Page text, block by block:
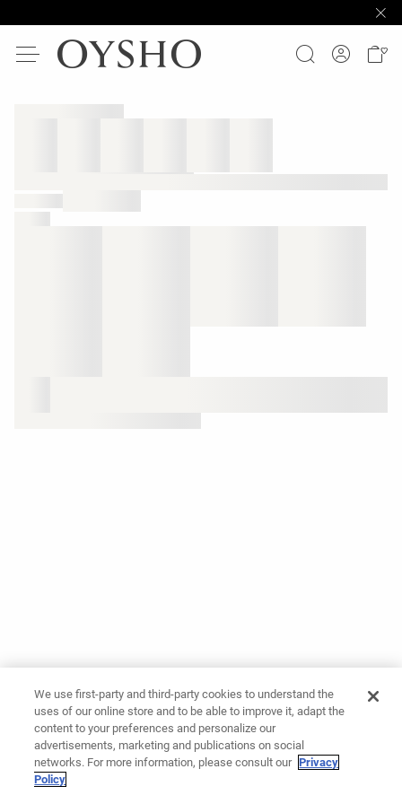
We use first-party and third-party cookies to understand the
uses of our online store and to be able to improve it, adapt the
content to your preferences and personalize our
advertisements, marketing and publications on social
networks. For more information, please consult our Privacy
Policy